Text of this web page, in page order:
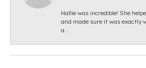
Hallie was incredible! She
and made sure it was exactly
a...